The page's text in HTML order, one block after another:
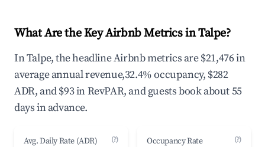
What Are the Key Airbnb Metrics in Talpe?
In Talpe, the headline Airbnb metrics are $21,476 in
average annual revenue,32.4% occupancy, $282
ADR, and $93 in RevPAR, and guests book about 55
days in advance.
Avg. Daily Rate (ADR) (?) Occupancy Rate (?)